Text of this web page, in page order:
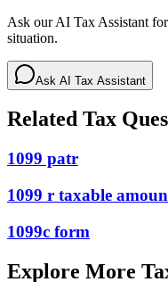
Ask our AI Tax Assistant
situation.
Ask AI Tax Assistant
Related Tax
1099 patr
1099 r taxable
1099c form
Explore More